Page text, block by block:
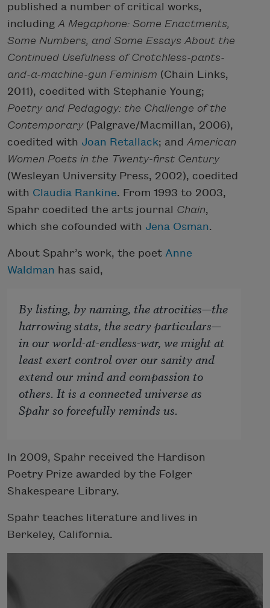
published a number of critical works,
including A Megaphone: Some Enactments,
Some Numbers, and Some Essays About the
Continued Usefulness of Crotchless-pants-
and-a-machine-gun Feminism (Chain Links,
2011), coedited with Stephanie Young;
Poetry and Pedagogy: the Challenge of the
Contemporary(Palgrave/Macmillan, 2006),
coedited with Joan Retallack; and American
Women Poets in the Twenty-first Century
(Wesleyan University Press, 2002), coedited
with Claudia Rankine. From 1993 to 2003,
Spahr coedited the arts journal Chain,
which she cofounded with Jena Osman.
About Spahr’s work, the poet Anne
Waldman has said,
By listing, by naming, the atrocities—the
harrowing stats, the scary particulars—
in our world-at-endless-war, we might at
least exert control over our sanity and
extend our mind and compassion to
others. Itis a connected universe as
Spahr so forcefully reminds us.
In 2009, Spahr received the Hardison
Poetry Prize awarded by the Folger
Shakespeare Library.
Spahr teaches literature and lives in
Berkeley, California.